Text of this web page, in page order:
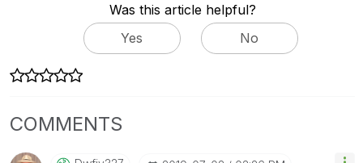
Was this article helpful?
Yes
No
COMMENTS